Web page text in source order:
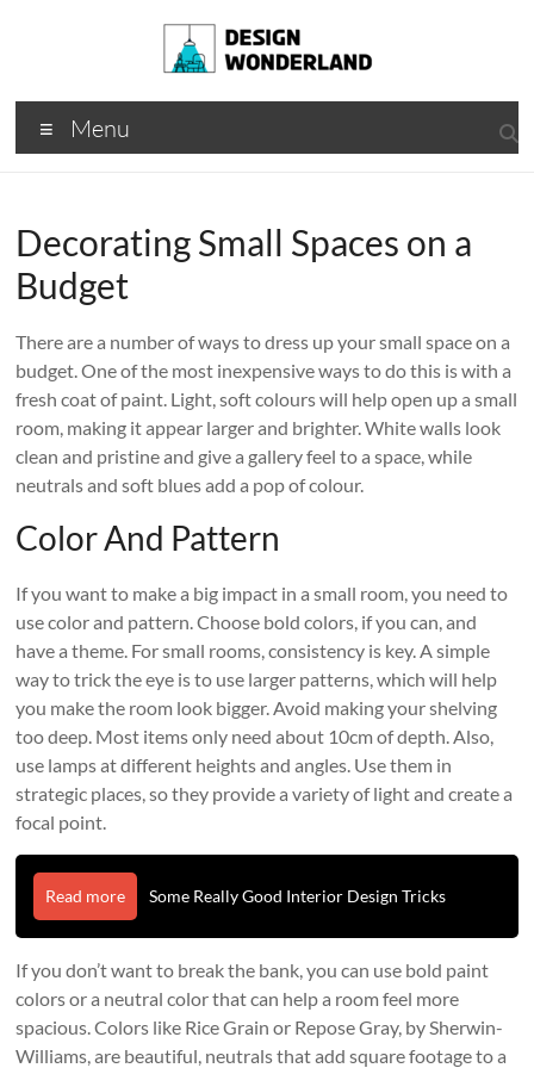
Design
Wonderland
A
Moments
Of Best
Menu
Decorating Small Spaces on a
Budget
There are a number of ways to dress up your small space on a
budget. One of the most inexpensive ways to do this is with a
fresh coat of paint. Light, soft colours will help open up a small
room, making it appear larger and brighter. White walls look
clean and pristine and give a gallery feel to a space, while
neutrals and soft blues add a pop of colour.
Color And Pattern
If you want to make a big impact in a small room, you need to
use color and pattern. Choose bold colors, if you can, and
have a theme. For small rooms, consistency is key. A simple
way to trick the eye is to use larger patterns, which will help
you make the room look bigger. Avoid making your shelving
too deep. Most items only need about 10cm of depth. Also,
use lamps at different heights and angles. Use them in
strategic places, so they provide a variety of light and create a
focal point.
Read more Some Really Good Interior Design Tricks
If you don’t want to break the bank, you can use bold paint
colors or a neutral color that can help a room feel more
spacious. Colors like Rice Grain or Repose Gray, by Sherwin-
Williams, are beautiful, neutrals that add square footage to a